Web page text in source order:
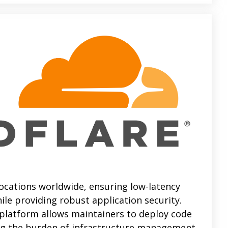
worldwide, ensuring low-latency
providing robust application security.
allows maintainers to deploy code